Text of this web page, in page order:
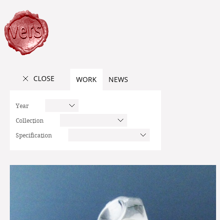
CLOSE WORK NEWS
Year
Collection
Specification